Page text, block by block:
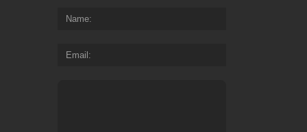
Name
Email